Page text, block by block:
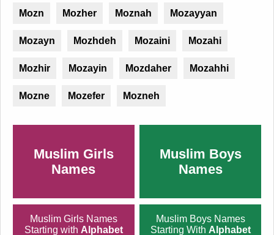
Mozn Mozher Moznah Mozayyan
Mozayn Mozhdeh Mozaini Mozahi
Mozhir Mozayin Mozdaher Mozahhi
Mozne Mozefer Mozneh
Muslim Girls
Names
Muslim Boys
Names
Muslim Girls Names
Starting with Alphabet
Muslim Boys Names
Starting With Alphabet